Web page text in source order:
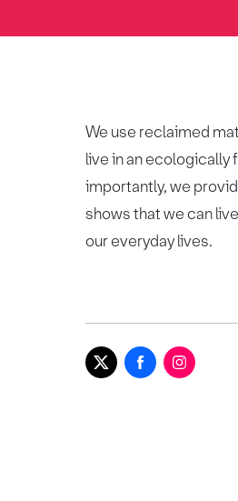
We use reclaimed
live in an ecologically
importantly, we
shows that we can
our everyday lives.